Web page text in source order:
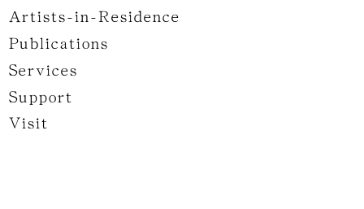
Artists-in-Residence
Publications
Services
Support
Visit